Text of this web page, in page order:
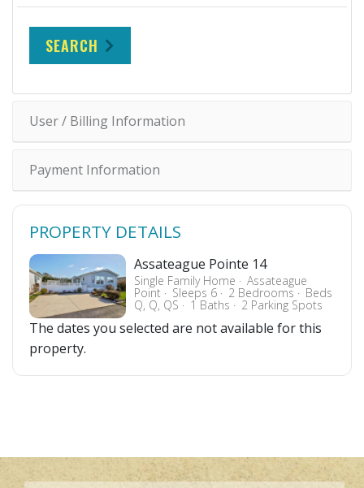
SEARCH
User / Billing Information
Payment Information
PROPERTY DETAILS
Assateague Pointe 14
Single Family Home Assateague
Point Sleeps 6 2 Bedrooms Beds
Q, Q, QS 1 Baths 2 Parking Spots
The dates you selected are not available for this
property.